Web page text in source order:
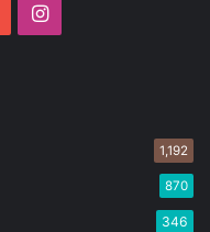
YouTubeInstagram
1,192
870
346